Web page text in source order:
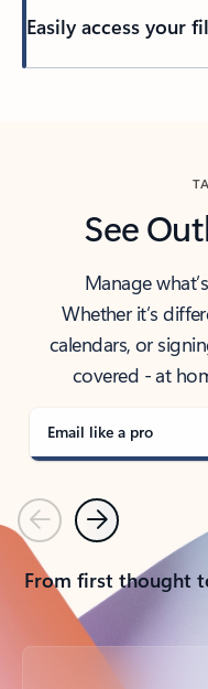
Easily access your
See
Manage
Whether it’s
calendars, or
covered - at
Email like a pro
PreviousNext
From first thought